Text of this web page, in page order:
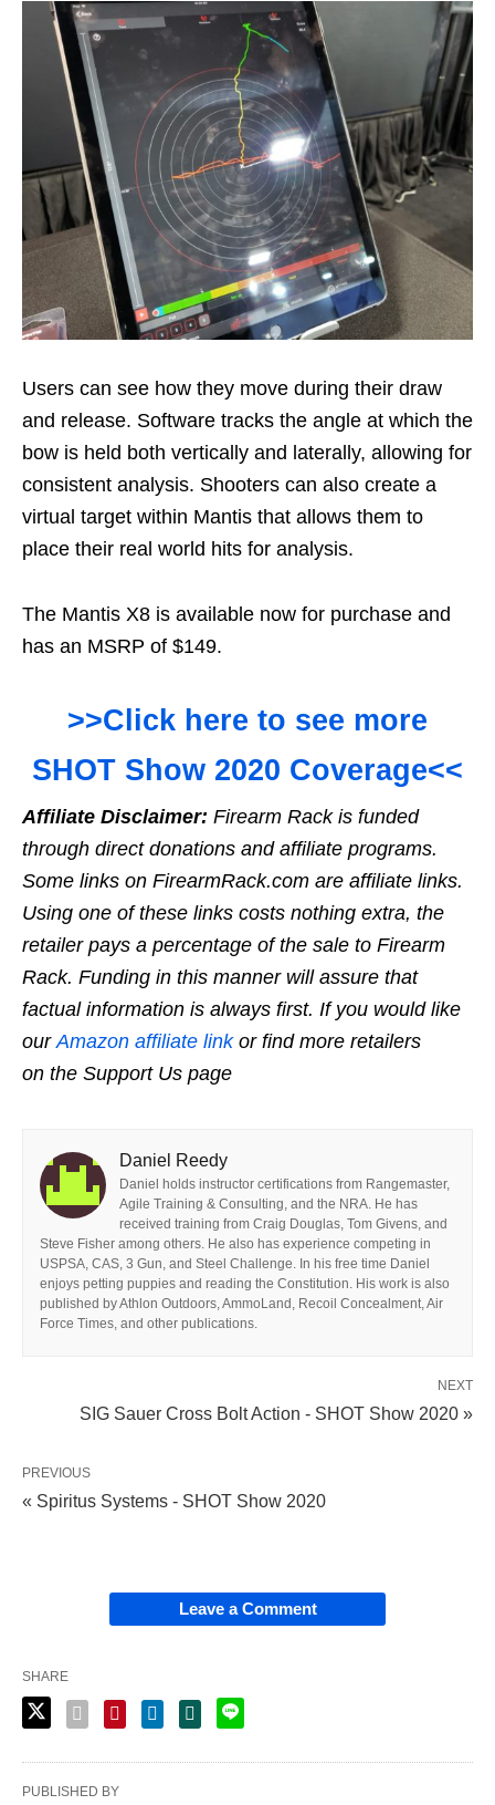
Users can see how they move during their draw
and release. Software tracks the angle at which the
bow is held both vertically and laterally, allowing for
consistent analysis. Shooters can also create a
virtual target within Mantis that allows them to
place their real world hits for analysis.
The Mantis X8 is available now for purchase and
has an MSRP of $149.
>>Click here to see more
SHOT Show 2020 Coverage<<
Affiliate Disclaimer: Firearm Rack is funded
through direct donations and affiliate programs.
Some links on FirearmRack.com are affiliate links.
Using one of these links costs nothing extra, the
retailer pays a percentage of the sale to Firearm
Rack. Funding in this manner will assure that
factual information is always first. If you would like
our Amazon affiliate link or find more retailers
on the Support Us page
Daniel Reedy
Daniel holds instructor certifications from Rangemaster,
Agile Training & Consulting, and the NRA. He has
received training from Craig Douglas, Tom Givens, and
Steve Fisher among others. He also has experience competing in
USPSA, CAS, 3 Gun, and Steel Challenge. In his free time Daniel
enjoys petting puppies and reading the Constitution. His work is also
published by Athlon Outdoors, AmmoLand, Recoil Concealment, Air
Force Times, and other publications.
NEXT
SIG Sauer Cross Bolt Action - SHOT Show 2020 »
PREVIOUS
« Spiritus Systems - SHOT Show 2020
Leave a Comment
SHARE
PUBLISHED BY